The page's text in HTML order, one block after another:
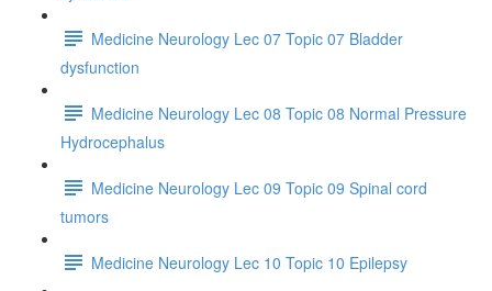
Medicine Neurology Lec 07 Topic 07 Bladder
dysfunction
Medicine Neurology Lec 08 Topic 08 Normal Pressure
Hydrocephalus
Medicine Neurology Lec 09 Topic 09 Spinal cord
tumors
Medicine Neurology Lec 10 Topic 10 Epilepsy